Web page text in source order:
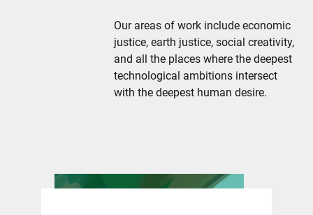
Our areas of work include economic
justice, earth justice, social creativity,
and all the places where the deepest
technological ambitions intersect
with the deepest human desire.